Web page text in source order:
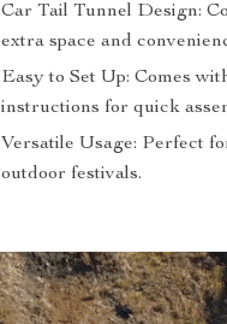
Car Tail Tunnel Design:
extra space and
Easy to Set Up: Comes
instructions for quick
Versatile Usage: Perfect
outdoor festivals.